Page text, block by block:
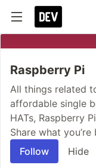
Raspberry Pi
All things related
affordable single
HATs, Raspberry
Share what you’re
Follow
Hide